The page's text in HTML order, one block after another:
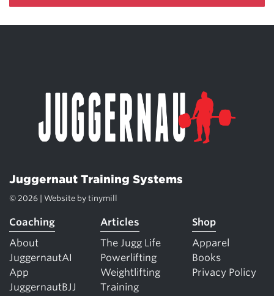
Juggernaut Training Systems
© 2026 | Website by tinymill
Coaching
About
JuggernautAI
App
JuggernautBJJ
Articles
The Jugg Life
Powerlifting
Weightlifting
Training
Shop
Apparel
Books
Privacy Policy